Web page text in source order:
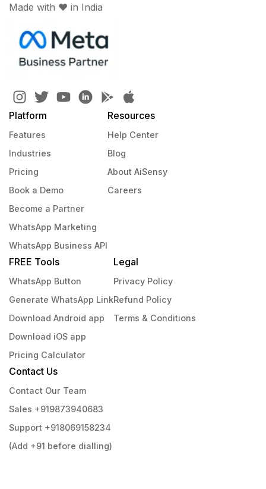
Made with ♥️ in India
Platform
Features
Industries
Pricing
Book a Demo
Become a Partner
WhatsApp Marketing
WhatsApp Business API
Resources
Help Center
Blog
About AiSensy
Careers
FREE Tools
WhatsApp Button
Generate WhatsApp Link
Download Android app
Download iOS app
Pricing Calculator
Legal
Privacy Policy
Refund Policy
Terms & Conditions
Contact Us
Contact Our Team
Sales +919873940683
Support +918069158234
(Add +91 before dialling)